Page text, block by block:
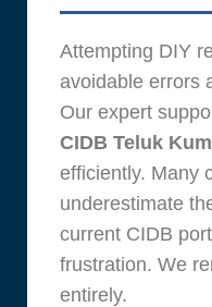
Attempting DIY
avoidable errors
Our expert
CIDB Teluk
efficiently. Many
underestimate
current CIDB
frustration. We
entirely.